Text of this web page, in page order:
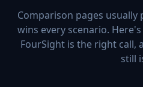
Comparison pages
wins every scenario.
FourSight is the right call,
still